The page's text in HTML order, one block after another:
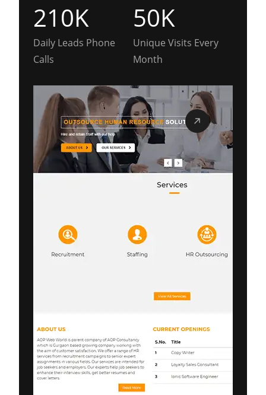
210K
Daily Leads Phone
Calls
50K
Unique Visits Every
Month